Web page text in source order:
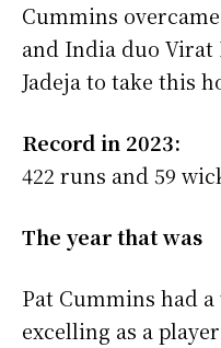
Cummins
and India duo
Jadeja to take this
Record in 2023:
422 runs and 59
The year that was
Pat Cummins had
excelling as a